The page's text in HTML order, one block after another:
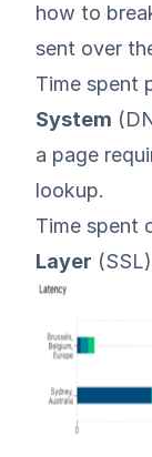
how to
sent over
Time spent
System
a page
lookup.
Time spent
Layer